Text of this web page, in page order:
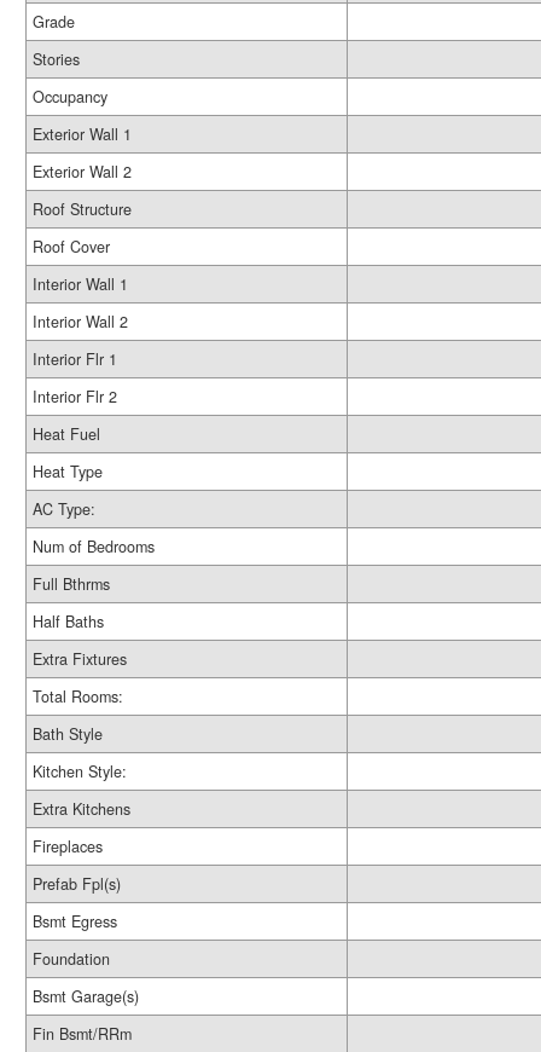
Grade
Stories
Occupancy
Exterior Wall 1
Exterior Wall 2
Roof Structure
Roof Cover
Interior Wall 1
Interior Wall 2
Interior Flr 1
Interior Flr 2
Heat Fuel
Heat Type
AC Type:
Num of Bedrooms
Full Bthrms
Half Baths
Extra Fixtures
Total Rooms:
Bath Style
Kitchen Style:
Extra Kitchens
Fireplaces
Prefab Fpl(s)
Bsmt Egress
Foundation
Bsmt Garage(s)
Fin Bsmt/RRm